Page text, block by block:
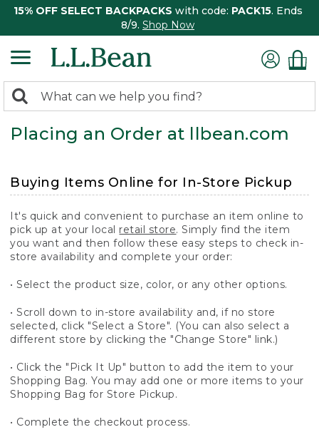
15% OFF SELECT BACKPACKS with code: PACK15. Ends
8/9. Shop Now
search
returned.
Search:
Placing an Order at llbean.com
Buying Items Online for In-Store Pickup
It's quick and convenient to purchase an item online to
pick up at your local retail store. Simply find the item
you want and then follow these easy steps to check in-
store availability and complete your order:
• Select the product size, color, or any other options.
• Scroll down to in-store availability and, if no store
selected, click "Select a Store". (You can also select a
different store by clicking the "Change Store" link.)
• Click the "Pick It Up" button to add the item to your
Shopping Bag. You may add one or more items to your
Shopping Bag for Store Pickup.
• Complete the checkout process.